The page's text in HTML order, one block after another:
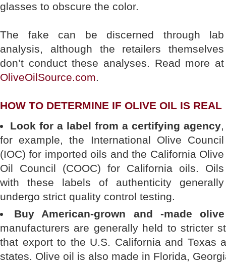
glasses to obscure the color.
The fake can be discerned through lab
analysis, although the retailers themselves
don’t conduct these analyses. Read more at
OliveOilSource.com.
HOW TO DETERMINE IF OLIVE OIL IS REAL
Look for a label from a certifying agency,
for example, the International Olive Council
(IOC) for imported oils and the California Olive
Oil Council (COOC) for California oils. Oils
with these labels of authenticity generally
undergo strict quality control testing.
Buy American-grown and -made
manufacturers are generally held to stricter
that export to the U.S. California and Texas
states. Olive oil is also made in Florida,